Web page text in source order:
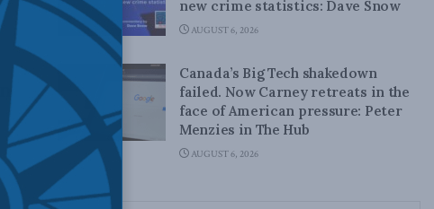
new crime statistics: Dave Snow
AUGUST 6, 2026
Canada’s Big Tech shakedown
failed. Now Carney retreats in the
face of American pressure: Peter
Menzies in The Hub
AUGUST 6, 2026